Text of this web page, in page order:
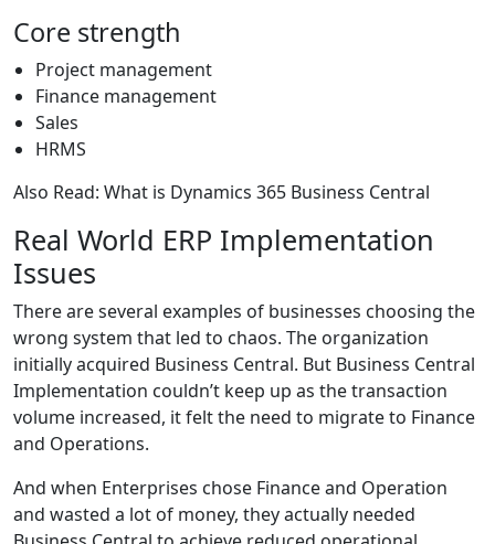
Core strength
Project management
Finance management
Sales
HRMS
Also Read: What is Dynamics 365 Business Central
Real World ERP Implementation
Issues
There are several examples of businesses choosing the
wrong system that led to chaos. The organization
initially acquired Business Central. But Business Central
Implementation couldn’t keep up as the transaction
volume increased, it felt the need to migrate to Finance
and Operations.
And when Enterprises chose Finance and Operation
and wasted a lot of money, they actually needed